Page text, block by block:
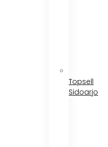
Topsell
Sidoarjo